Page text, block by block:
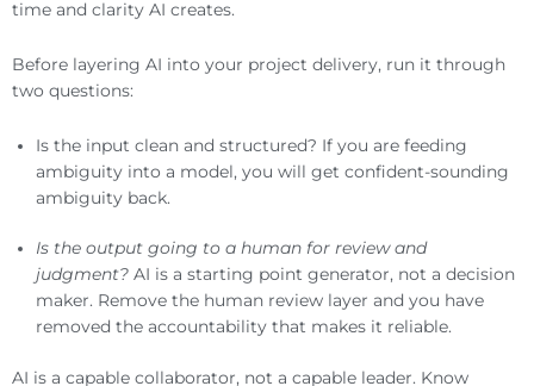
time and clarity AI creates.
Before layering AI into your project delivery, run it through
two questions:
Is the input clean and structured? If you are feeding
ambiguity into a model, you will get confident-sounding
ambiguity back.
Is the output going to a human for review and
judgment? AI is a starting point generator, not a decision
maker. Remove the human review layer and you have
removed the accountability that makes it reliable.
AI is a capable collaborator, not a capable leader. Know